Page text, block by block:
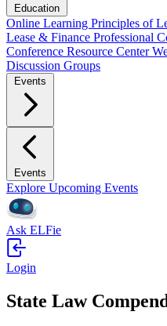
Education
Online Learning Principles of
Lease & Finance Professional
Conference Resource Center
Discussion Groups
Events
Events
Explore Upcoming Events
Ask ELFie
Login
State Law